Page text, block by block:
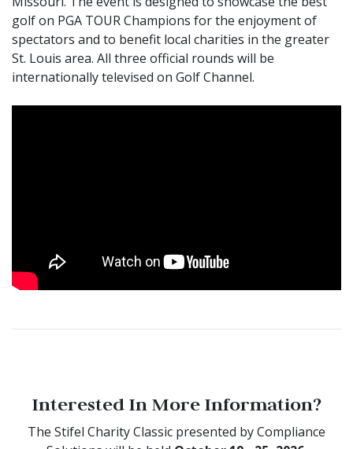
golf on PGA TOUR Champions for the enjoyment of
spectators and to benefit local charities in the greater
St. Louis area. All three official rounds will be
internationally televised on Golf Channel.
Interested In More Information?
The Stifel Charity Classic presented by Compliance